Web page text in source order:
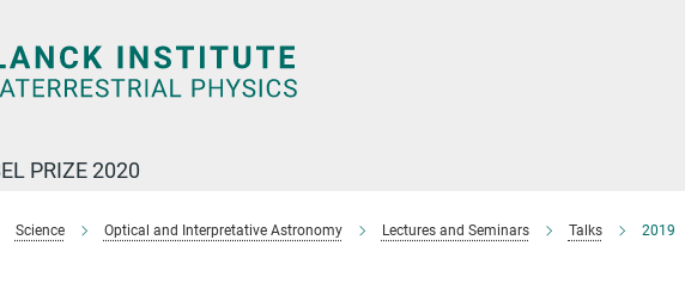
PRIZE 2020
Science Optical and Interpretative Astronomy Lectures and Seminars Talks 2019